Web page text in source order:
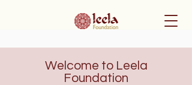
Home
Welcome to Leela
Foundation